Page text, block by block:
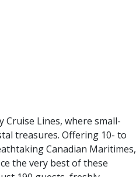
Lines, where small-
treasures. Offering 10- to
Canadian Maritimes,
the very best of these